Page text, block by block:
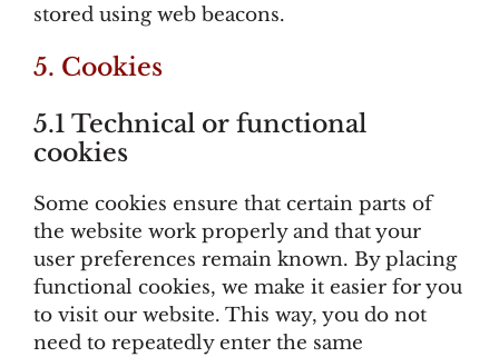
stored using web beacons.
5. Cookies
5.1 Technical or functional
cookies
Some cookies ensure that certain parts of
the website work properly and that your
user preferences remain known. By placing
functional cookies, we make it easier for you
to visit our website. This way, you do not
need to repeatedly enter the same